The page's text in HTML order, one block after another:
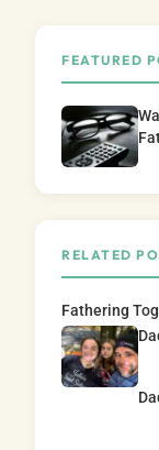
FEATURED
RELATED
Fathering